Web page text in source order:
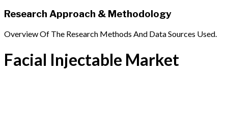
Research Approach & Methodology
Overview Of The Research Methods And Data Sources Used.
Facial Injectable Market